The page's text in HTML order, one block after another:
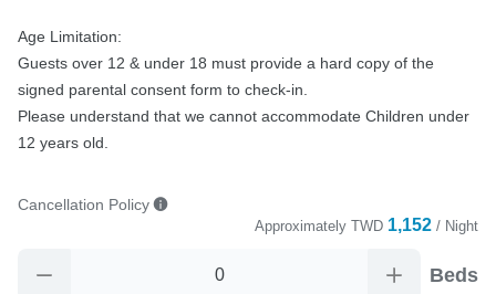
Age Limitation:
Guests over 12 & under 18 must provide a hard copy of the
signed parental consent form to check-in.
Please understand that we cannot accommodate Children under
12 years old.
Cancellation Policy
Approximately TWD 1,152 / Night
Beds